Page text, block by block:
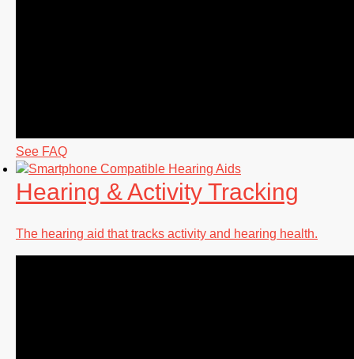
See FAQ
Hearing & Activity Tracking
The hearing aid that tracks activity and hearing health.